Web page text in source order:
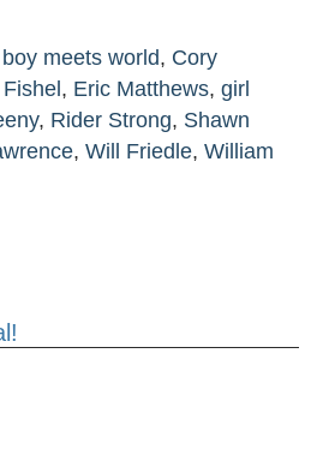
boy meets world, Cory
, Eric Matthews, girl
, Rider Strong, Shawn
, Will Friedle, William